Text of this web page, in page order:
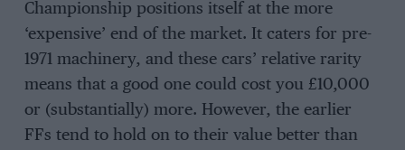
Championship positions itself at the more
‘expensive’ end of the market. It caters for pre-
1971 machinery, and these cars’ relative rarity
means that a good one could cost you £10,000
or (substantially) more. However, the earlier
FFs tend to hold on to their value better than